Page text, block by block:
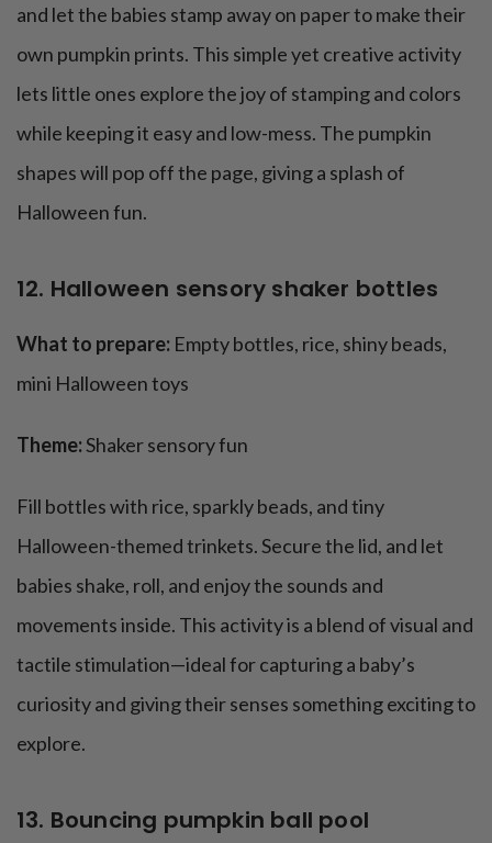
and let the babies stamp away on paper to make their
own pumpkin prints. This simple yet creative activity
lets little ones explore the joy of stamping and colors
while keeping it easy and low-mess. The pumpkin
shapes will pop off the page, giving a splash of
Halloween fun.
12. Halloween sensory shaker bottles
What to prepare: Empty bottles, rice, shiny beads,
mini Halloween toys
Theme:Shaker sensory fun
Fill bottles with rice, sparkly beads, and tiny
Halloween-themed trinkets. Secure the lid, and let
babies shake, roll, and enjoy the sounds and
movements inside. This activity is a blend of visual and
tactile stimulation—ideal for capturing a baby’s
curiosity and giving their senses something exciting to
explore.
13. Bouncing pumpkin ball pool